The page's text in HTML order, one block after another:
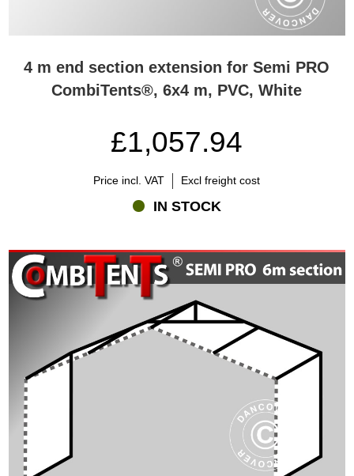
4 m end section extension for Semi PRO
CombiTents®, 6x4 m, PVC, White
£1,057.94
Price incl. VAT Excl freight cost
IN STOCK